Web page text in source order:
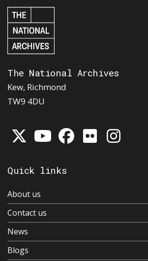
The National Archives
Kew, Richmond
TW9 4DU
Quick links
About us
Contact us
News
Blogs